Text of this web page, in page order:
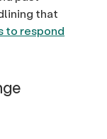
that
to respond